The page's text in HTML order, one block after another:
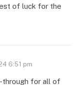
of luck for the
6:51 pm
through for all of